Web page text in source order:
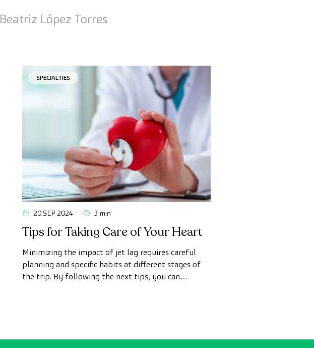
Beatriz López Torres
SPECIALTIES
20 SEP 2024 3 min
Tips for Taking Care of Your Heart
Minimizing the impact of jet lag requires careful
planning and specific habits at different stages of
the trip. By following the next tips, you can